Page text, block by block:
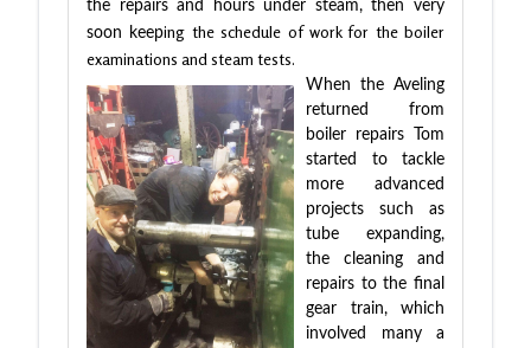
the repairs and hours under steam, then very
soon keeping the schedule of work for the boiler
examinations and steam tests.
When the Aveling
returned from
boiler repairs Tom
started to tackle
more advanced
projects such as
tube expanding,
the cleaning and
repairs to the final
gear train, which
involved many a